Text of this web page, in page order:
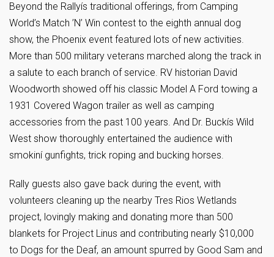
Beyond the Rallyís traditional offerings, from Camping
World’s Match ’N’ Win contest to the eighth annual dog
show, the Phoenix event featured lots of new activities.
More than 500 military veterans marched along the track in
a salute to each branch of service. RV historian David
Woodworth showed off his classic Model A Ford towing a
1931 Covered Wagon trailer as well as camping
accessories from the past 100 years. And Dr. Buckís Wild
West show thoroughly entertained the audience with
smokiní gunfights, trick roping and bucking horses.
Rally guests also gave back during the event, with
volunteers cleaning up the nearby Tres Rios Wetlands
project, lovingly making and donating more than 500
blankets for Project Linus and contributing nearly $10,000
to Dogs for the Deaf, an amount spurred by Good Sam and